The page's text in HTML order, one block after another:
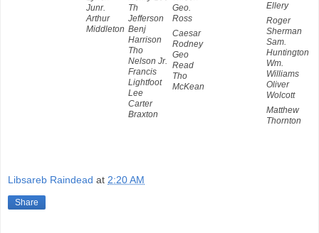
Junr.
Arthur
Middleton
Th
Jefferson
Benj
Harrison
Tho
Nelson Jr.
Francis
Lightfoot
Lee
Carter
Braxton
Geo.
Ross
Caesar
Rodney
Geo
Read
Tho
McKean
Ellery
Roger
Sherman
Sam.
Huntington
Wm.
Williams
Oliver
Wolcott
Matthew
Thornton
Libsareb Raindead at 2:20 AM
Share